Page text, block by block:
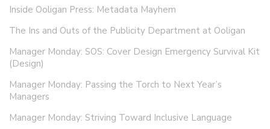
Inside Ooligan Press: Metadata Mayhem
The Ins and Outs of the Publicity Department at Ooligan
Manager Monday: SOS: Cover Design Emergency Survival Kit
(Design)
Manager Monday: Passing the Torch to Next Year’s
Managers
Manager Monday: Striving Toward Inclusive Language